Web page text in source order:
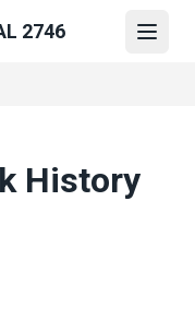
2746
History